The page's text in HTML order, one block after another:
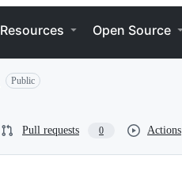
Resources Open Source
Public
Pull requests 0 Actions